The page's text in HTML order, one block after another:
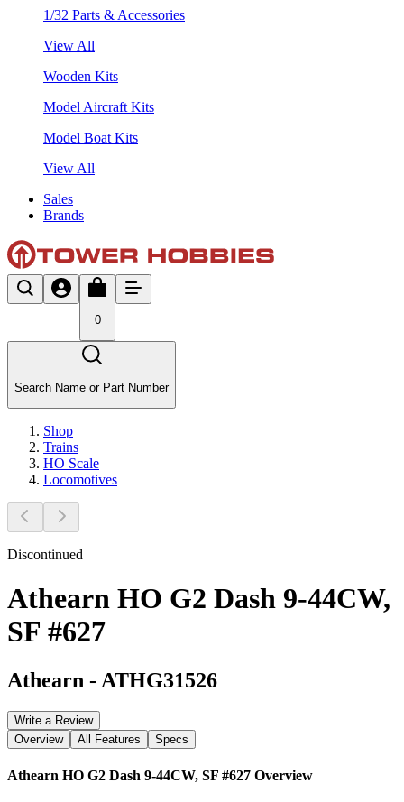
1/32 Parts & Accessories
View All
Wooden Kits
Model Aircraft Kits
Model Boat Kits
View All
Sales
Brands
0
Search Name or Part Number
Shop
Trains
HO Scale
Locomotives
Discontinued
Athearn HO G2 Dash 9-44CW,
SF #627
Athearn - ATHG31526
Write a Review
Overview
All Features Specs
Athearn HO G2 Dash 9-44CW, SF #627 Overview